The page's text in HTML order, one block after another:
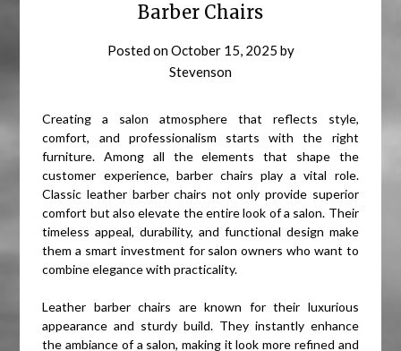
Barber Chairs
Posted onOctober 15, 2025 by
Stevenson
Creating a salon atmosphere that reflects style,
comfort, and professionalism starts with the right
furniture. Among all the elements that shape the
customer experience, barber chairs play a vital role.
Classic leather barber chairs not only provide superior
comfort but also elevate the entire look of a salon. Their
timeless appeal, durability, and functional design make
them a smart investment for salon owners who want to
combine elegance with practicality.
Leather barber chairs are known for their luxurious
appearance and sturdy build. They instantly enhance
the ambiance of a salon, making it look more refined and